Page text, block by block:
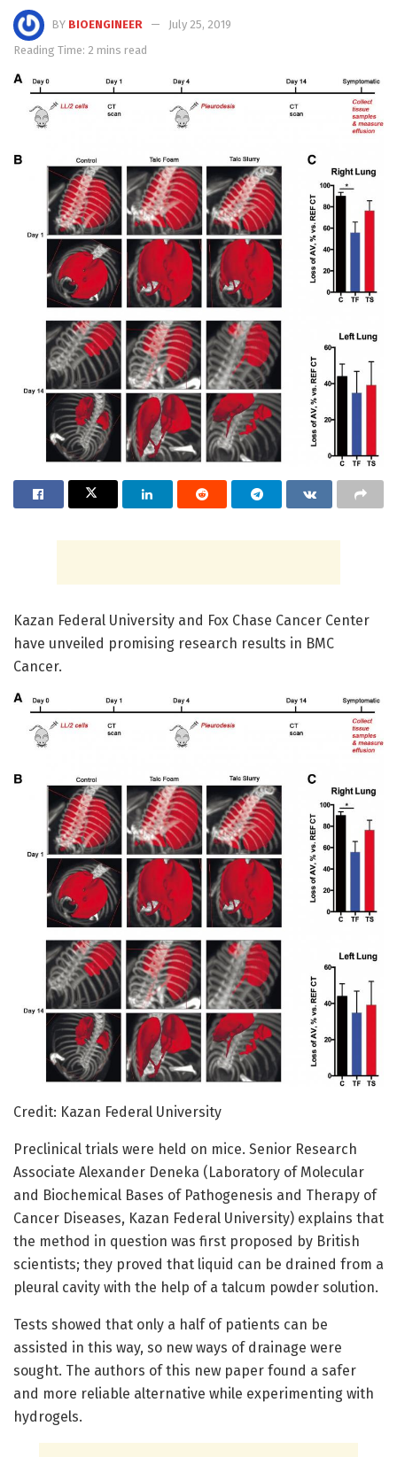
BY BIOENGINEER
July 25, 2019
Reading Time: 2 mins read
Kazan Federal University and Fox Chase Cancer Center
have unveiled promising research results in BMC
Cancer.
Credit: Kazan Federal University
Preclinical trials were held on mice. Senior Research
Associate Alexander Deneka (Laboratory of Molecular
and Biochemical Bases of Pathogenesis and Therapy of
Cancer Diseases, Kazan Federal University) explains that
the method in question was first proposed by British
scientists; they proved that liquid can be drained from a
pleural cavity with the help of a talcum powder solution.
Tests showed that only a half of patients can be
assisted in this way, so new ways of drainage were
sought. The authors of this new paper found a safer
and more reliable alternative while experimenting with
hydrogels.